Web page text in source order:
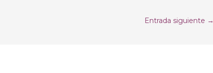
Entrada siguiente →